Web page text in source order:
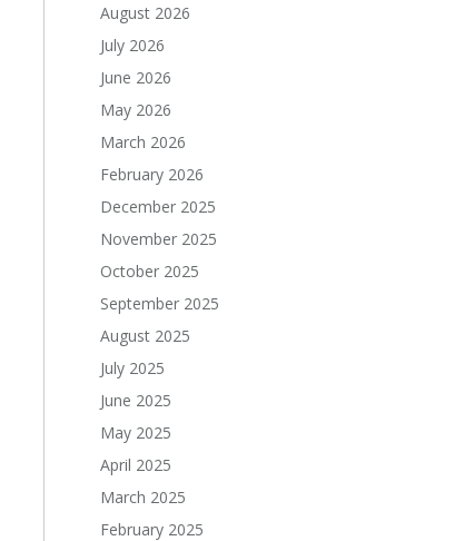
August 2026
July 2026
June 2026
May 2026
March 2026
February 2026
December 2025
November 2025
October 2025
September 2025
August 2025
July 2025
June 2025
May 2025
April 2025
March 2025
February 2025